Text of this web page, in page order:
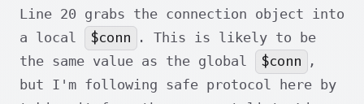
Line 20 grabs the connection object into
a local
$conn
. This is likely to be
the same value as the global
$conn
,
but I'm following safe protocol here by